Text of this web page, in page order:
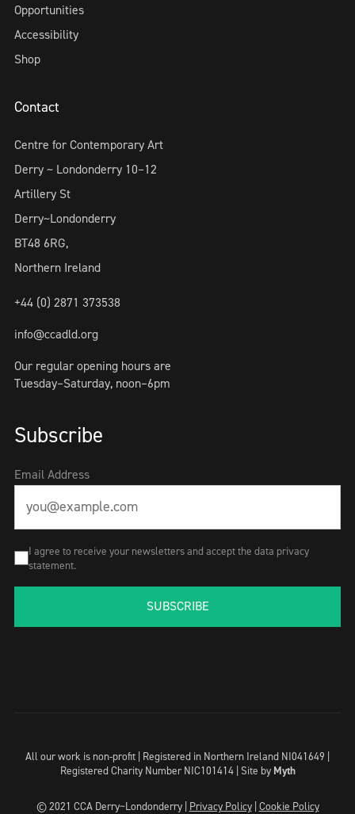
Opportunities
Accessibility
Shop
Contact
Centre for Contemporary Art
Derry ~ Londonderry 10–12
Artillery St
Derry~Londonderry
BT48 6RG,
Northern Ireland
+44 (0) 2871 373538
info@ccadld.org
Our regular opening hours are
Tuesday–Saturday, noon–6pm
Subscribe
Email Address
I agree to receive your newsletters and accept the data privacy
statement.
SUBSCRIBE
All our work is non-profit | Registered in Northern Ireland NI041649 |
Registered Charity Number NIC101414 | Site by Myth
© 2021 CCA Derry~Londonderry | Privacy Policy| Cookie Policy